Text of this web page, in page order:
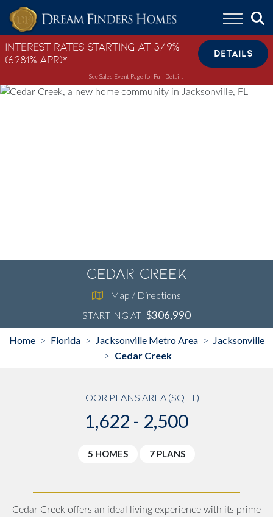
Skip to content
Interest Rates Starting at 3.49%
(6.281% APR)*
DETAILS
See Sales Event Page for Full Details
Cedar Creek
Map / Directions
STARTING AT $306,990
Home > Florida > Jacksonville Metro Area > Jacksonville
> Cedar Creek
FLOOR PLANS AREA (SQFT)
1,622 - 2,500
5 HOMES 7 PLANS
Cedar Creek offers an ideal living experience with its prime